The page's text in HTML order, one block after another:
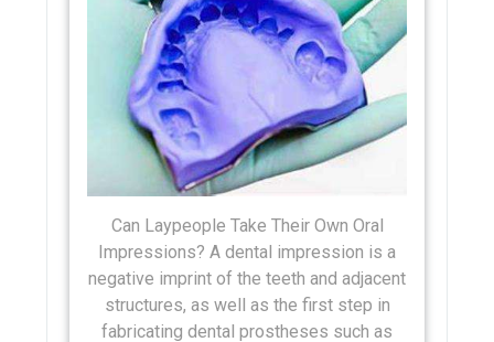
Can Laypeople Take Their Own Oral
Impressions? A dental impression is a
negative imprint of the teeth and adjacent
structures, as well as the first step in
fabricating dental prostheses such as